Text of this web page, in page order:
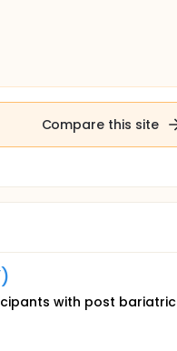
Compare this site
with post bariatric